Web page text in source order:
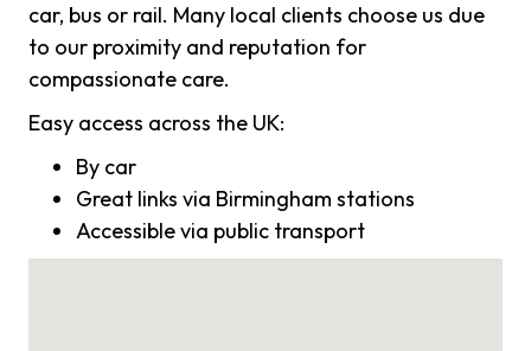
car, bus or rail. Many local clients choose us due
to our proximity and reputation for
compassionate care.
Easy access across the UK:
By car
Great links via Birmingham stations
Accessible via public transport